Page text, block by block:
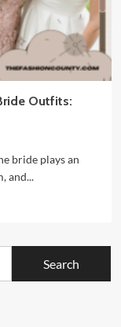
Outfits:
bride plays an
and...